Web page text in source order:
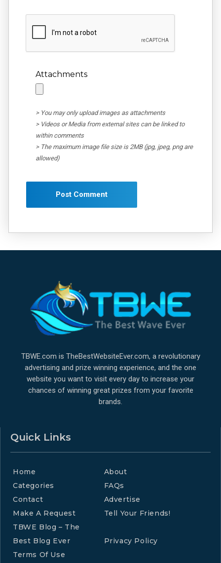
Attachments
> You may only upload images as attachments
> Videos or Media from external sites can be linked to
within comments
> The maximum image file size is 2MB (jpg, jpeg, png are
allowed)
TBWE.com is TheBestWebsiteEver.com, a revolutionary
advertising and prize winning experience, and the one
website you want to visit every day to increase your
chances of winning great prizes from your favorite
brands.
Quick Links
Home
About
Categories
FAQs
Contact
Advertise
Make A Request
Tell Your Friends!
TBWE Blog – The
Best Blog Ever
Privacy Policy
Terms Of Use